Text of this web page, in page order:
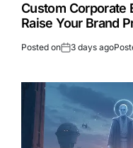
Custom Corporate
Raise Your Brand
Posted on 3 days ago